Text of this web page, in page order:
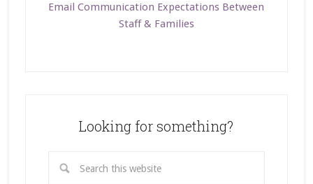
Email Communication Expectations Between
Staff & Families
Looking for something?